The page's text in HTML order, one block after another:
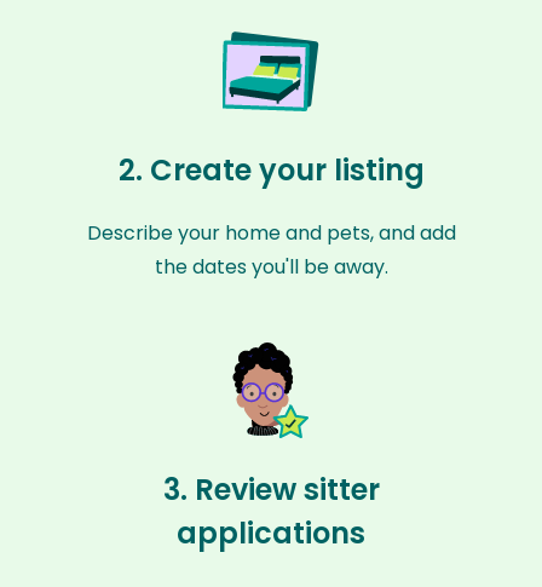
2. Create your listing
Describe your home and pets, and add
the dates you'll be away.
3. Review sitter
applications